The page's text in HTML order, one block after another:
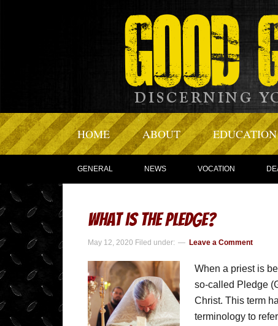
HOME ABOUT EDUCATION
GENERAL NEWS VOCATION
What is The Pledge?
May 12, 2020 Filed under: Leave a Comment
When a priest is
so-called Pledge
Christ. This term
terminology to